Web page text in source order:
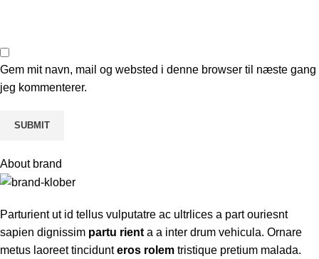
Gem mit navn, mail og websted i denne browser til næste gang
jeg kommenterer.
About brand
Parturient ut id tellus vulputatre ac ultrlices a part ouriesnt
sapien dignissim partu rienta a inter drum vehicula. Ornare
metus laoreet tincidunteros rolem tristique pretium malada.